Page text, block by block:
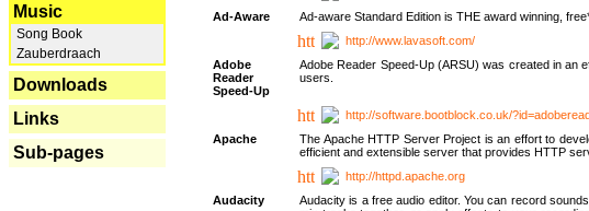
Music
Song Book
Zauberdraach
Downloads
Links
Sub-pages
Ad-Aware
Ad-aware Standard Edition is THE award winning,
http://www.lavasoft.com/
Adobe
Reader
Speed-Up
Adobe Reader Speed-Up (ARSU) was created in an
users.
http://software.bootblock.co.uk/
Apache
The Apache HTTP Server Project is an effort to
efficient and extensible server that provides HTTP
http://httpd.apache.org
Audacity
Audacity is a free audio editor. You can record